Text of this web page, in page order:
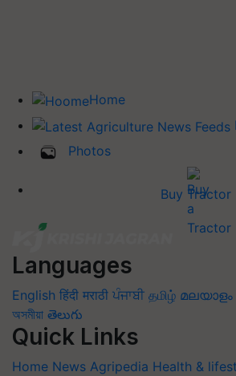
Home
Photos
Buy Tractor
Languages
English हिंदी मराठी ਪੰਜਾਬੀ தமிழ் മലയാളം
অসমীয়া తెలుగు
Quick Links
Home News Agripedia Health &